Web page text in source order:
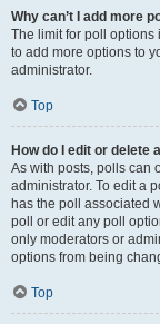
Why can’t I add more
The limit for poll options
to add more options to
administrator.
Top
How do I edit or delete
As with posts, polls can
administrator. To edit a
has the poll associated
poll or edit any poll
only moderators or
options from being
Top